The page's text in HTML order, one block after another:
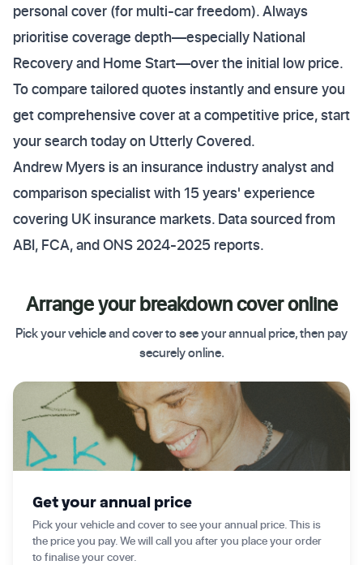
personal cover (for multi-car freedom). Always
prioritise coverage depth—especially National
Recovery and Home Start—over the initial low price.
To compare tailored quotes instantly and ensure you
get comprehensive cover at a competitive price, start
your search today on Utterly Covered.
Andrew Myers is an insurance industry analyst and
comparison specialist with 15 years' experience
covering UK insurance markets. Data sourced from
ABI, FCA, and ONS 2024-2025 reports.
Arrange your breakdown cover online
Pick your vehicle and cover to see your annual price, then pay
securely online.
Get your annual price
Pick your vehicle and cover to see your annual price. This is
the price you pay. We will call you after you place your order
to finalise your cover.